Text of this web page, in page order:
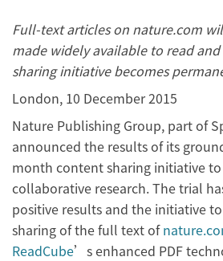
Full-text articles on nature.com
made widely available to read
sharing initiative becomes
London, 10 December 2015
Nature Publishing Group, part of
announced the results of its
month content sharing initiative
collaborative research. The trial
positive results and the initiative
sharing of the full text of
ReadCube’s enhanced PDF